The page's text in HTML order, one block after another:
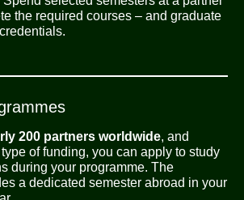
the required courses – and graduate
200 partners worldwide, and
of funding, you can apply to study
during your programme. The
a dedicated semester abroad in your